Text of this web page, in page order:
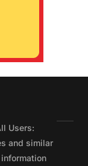
Users:
and similar